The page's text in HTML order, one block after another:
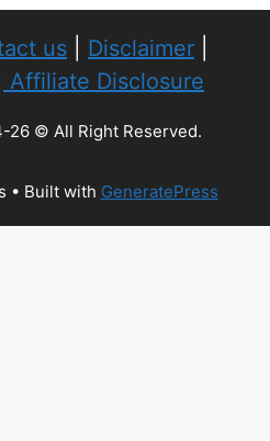
us Disclaimer
Affiliate Disclosure
26 © All Right Reserved.
• Built with GeneratePress